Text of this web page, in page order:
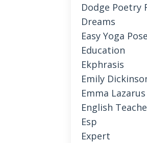
Dodge Poetry
Dreams
Easy Yoga
Education
Ekphrasis
Emily
Emma Lazarus
English
Esp
Expert